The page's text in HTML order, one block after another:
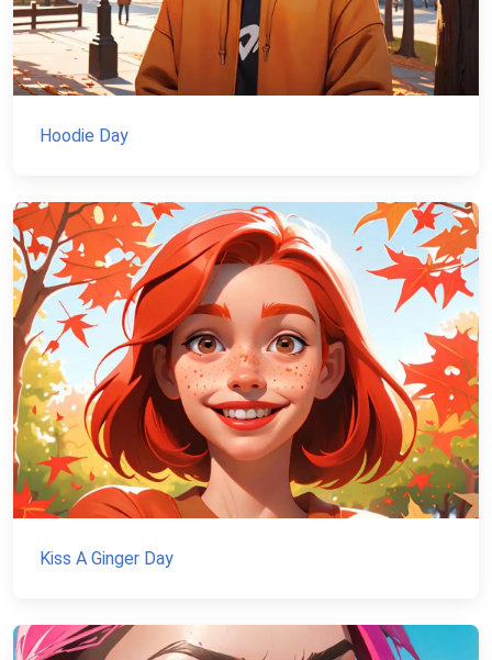
Hoodie Day
Kiss A Ginger Day